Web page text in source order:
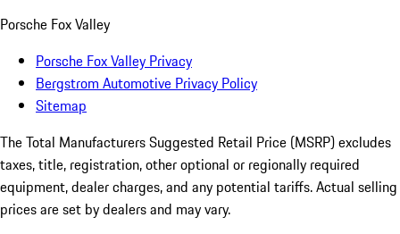
Porsche Fox Valley
Porsche Fox Valley Privacy
Bergstrom Automotive Privacy Policy
Sitemap
The Total Manufacturers Suggested Retail Price (MSRP) excludes
taxes, title, registration, other optional or regionally required
equipment, dealer charges, and any potential tariffs. Actual selling
prices are set by dealers and may vary.